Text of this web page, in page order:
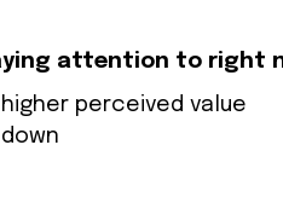
attention to right
perceived value